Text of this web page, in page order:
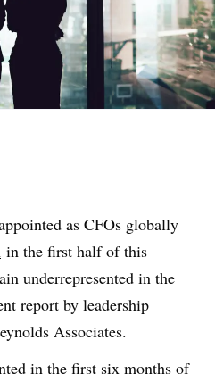
as CFOs globally
in the first half of this
underrepresented in the
report by leadership
Associates.
in the first six months of